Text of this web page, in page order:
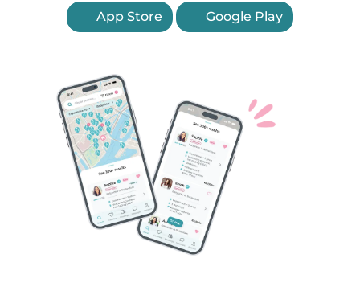
App Store Google Play